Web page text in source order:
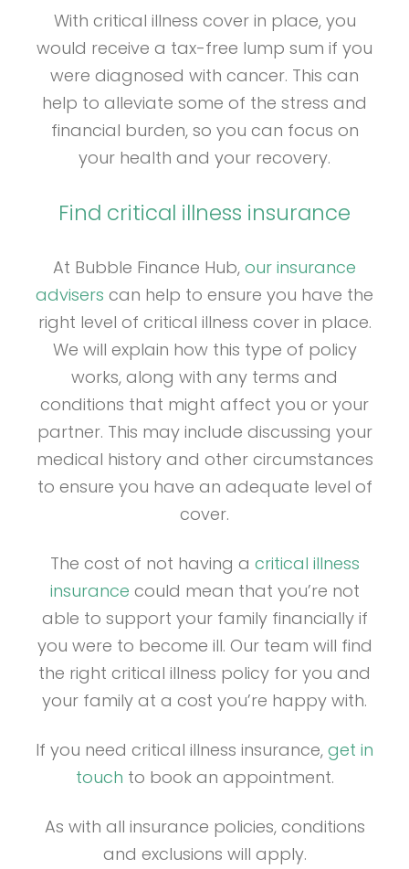
With critical illness cover in place, you
would receive a tax-free lump sum if you
were diagnosed with cancer. This can
help to alleviate some of the stress and
financial burden, so you can focus on
your health and your recovery.
Find critical illness insurance
At Bubble Finance Hub, our insurance
advisers can help to ensure you have the
right level of critical illness cover in place.
We will explain how this type of policy
works, along with any terms and
conditions that might affect you or your
partner. This may include discussing your
medical history and other circumstances
to ensure you have an adequate level of
cover.
The cost of not having a critical illness
insurance could mean that you’re not
able to support your family financially if
you were to become ill. Our team will find
the right critical illness policy for you and
your family at a cost you’re happy with.
If you need critical illness insurance, get in
touch to book an appointment.
As with all insurance policies, conditions
and exclusions will apply.